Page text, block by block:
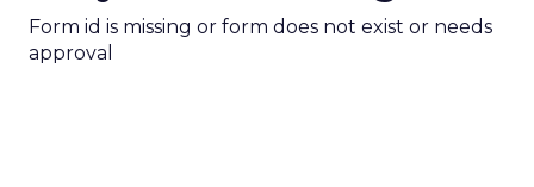
Form id is missing or form does not exist or needs
approval